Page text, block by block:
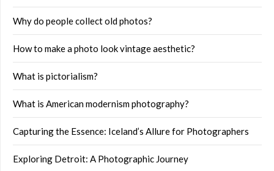
Why do people collect old photos?
How to make a photo look vintage aesthetic?
What is pictorialism?
What is American modernism photography?
Capturing the Essence: Iceland’s Allure for Photographers
Exploring Detroit: A Photographic Journey